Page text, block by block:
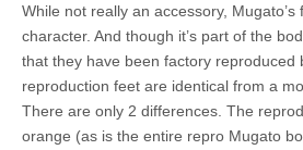
While not really an accessory,
character. And though it’s part of the
that they have been factory reproduced
reproduction feet are identical from a
There are only 2 differences. The
orange (as is the entire repro Mugato